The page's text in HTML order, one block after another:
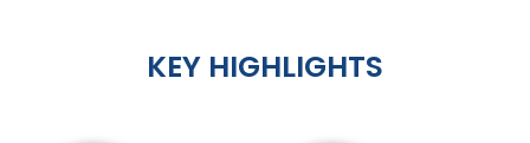
KEY HIGHLIGHTS